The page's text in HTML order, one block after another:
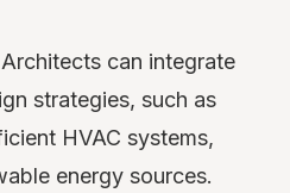
Architects can integrate
strategies, such as
HVAC systems,
energy sources.